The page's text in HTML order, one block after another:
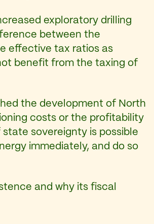
exploratory drilling
between the
effective tax ratios as
benefit from the taxing of
the development of North
costs or the profitability
sovereignty is possible
immediately, and do so
and why its fiscal